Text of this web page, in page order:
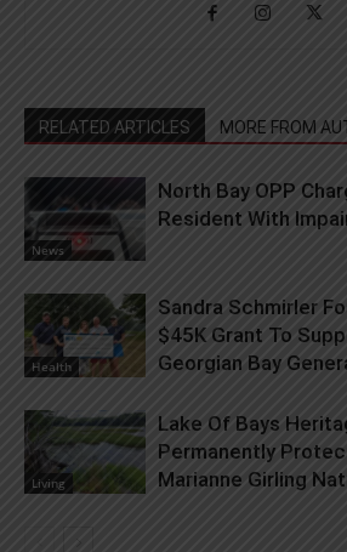
RELATED ARTICLES MORE FROM
News
North Bay OPP
Resident With
Health
Sandra Schmirler
$45K Grant To
Georgian Bay
Living
Lake Of Bays
Permanently
Marianne Girling